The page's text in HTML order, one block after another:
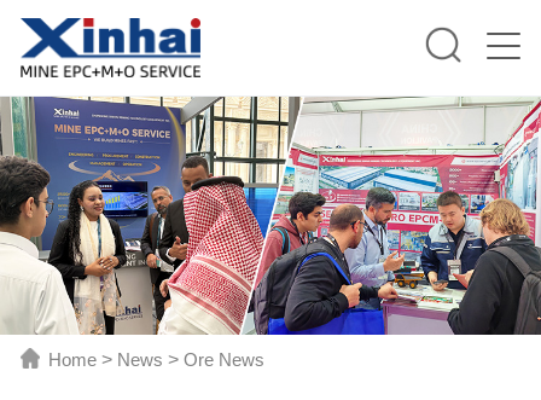
Home > News > Ore News